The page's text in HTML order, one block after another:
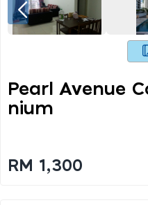
Pearl Avenue
Nium
RM 1,300